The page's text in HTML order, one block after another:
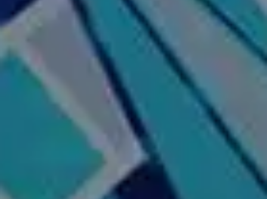
Resources
Contact Us